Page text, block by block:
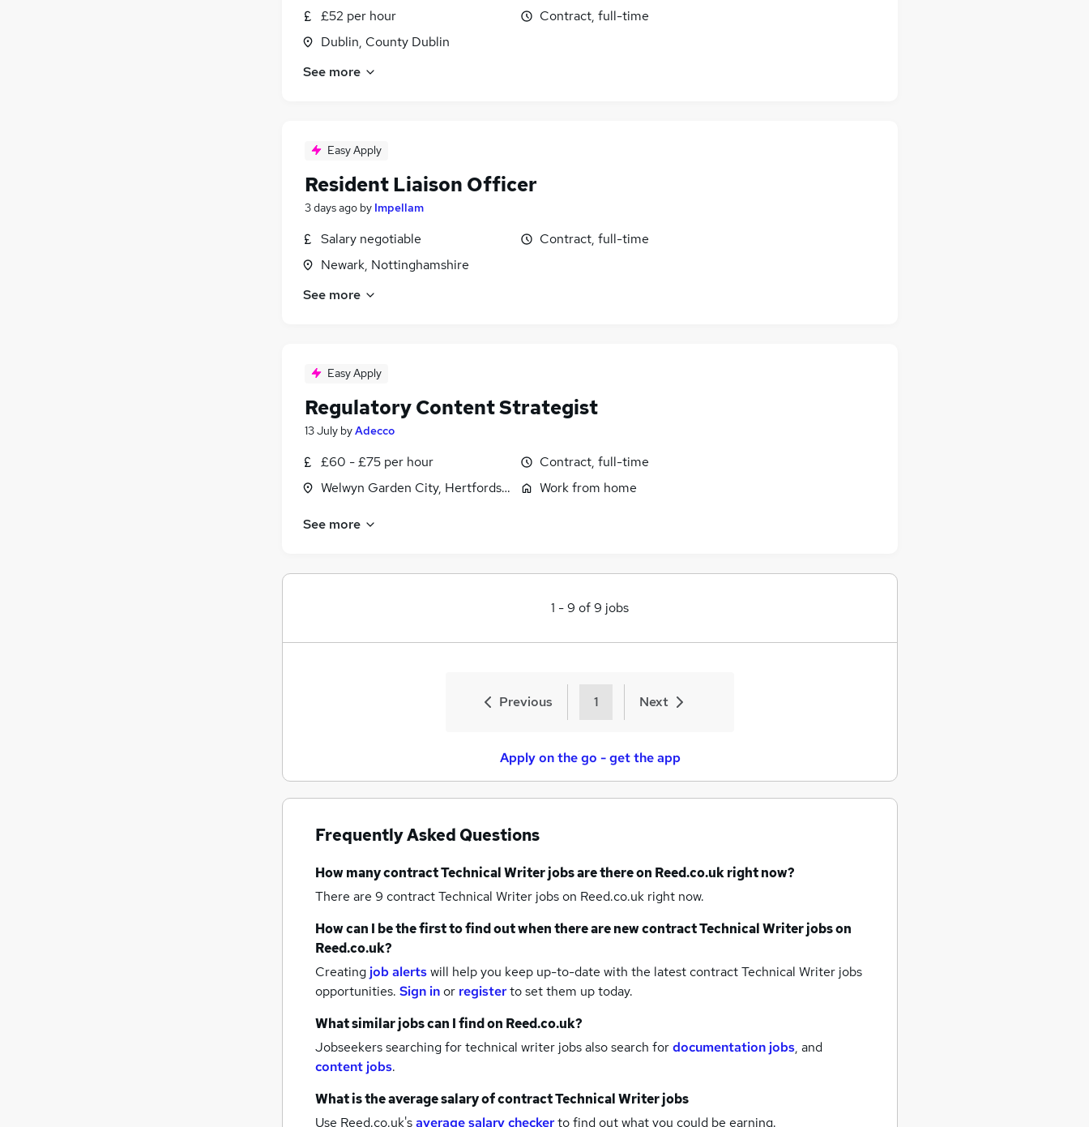
£52 per hour
Dublin, County Dublin
Contract, full-time
See more
Easy Apply
Resident Liaison Officer
3 days ago by Impellam
Salary negotiable
Newark, Nottinghamshire
Contract, full-time
See more
Easy Apply
Regulatory Content Strategist
13 July byAdecco
£60 - £75 per hour
Welwyn Garden City, Hertfordshire
Contract, full-time
Work from home
See more
1 -9 of9 jobs
Previous 1 Next
Apply on the go - get the app
Frequently Asked Questions
How manycontract Technical Writer jobsare there on Reed.co.uk right now?
There are 9 contract Technical Writer jobson Reed.co.uk right now.
How can I be the first to find out when there are newcontract Technical Writer jobson
Reed.co.uk?
Creating job alertswill help you keep up-to-date with the latestcontract Technical Writer jobs
opportunities. Sign inor registerto set them up today.
What similar jobs can I find on Reed.co.uk?
Jobseekers searching for technical writer jobs also search fordocumentation jobs, and
content jobs.
What is the average salary ofcontract Technical Writer jobs
Use Reed.co.uk'saverage salary checkerto find out what you could be earning.